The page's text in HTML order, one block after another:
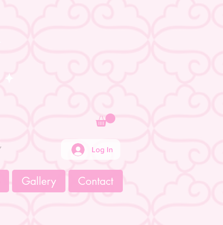
Log In
Gallery Contact